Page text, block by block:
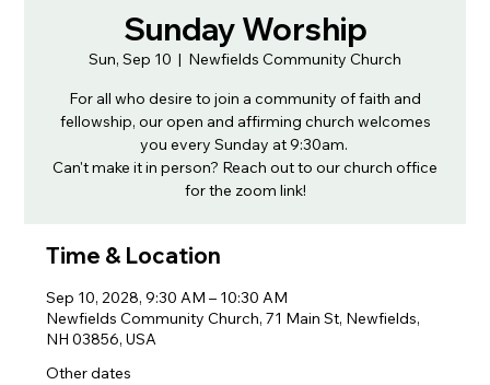
Sunday Worship
Sun, Sep 10
  |
Newfields Community Church
For all who desire to join a community of faith and
fellowship, our open and affirming church welcomes
you every Sunday at 9:30am.
Can't make it in person? Reach out to our church office
for the zoom link!
Time & Location
Sep 10, 2028, 9:30 AM – 10:30 AM
Newfields Community Church, 71 Main St, Newfields,
NH 03856, USA
Other dates